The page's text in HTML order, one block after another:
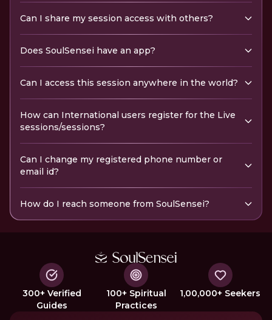
Can I share my session access with others?
Does SoulSensei have an app?
Can I access this session anywhere in the world?
How can International users register for the Live
sessions/sessions?
Can I change my registered phone number or
email id?
How do I reach someone from SoulSensei?
300+ Verified
Guides
100+ Spiritual
Practices
1,00,000+ Seekers